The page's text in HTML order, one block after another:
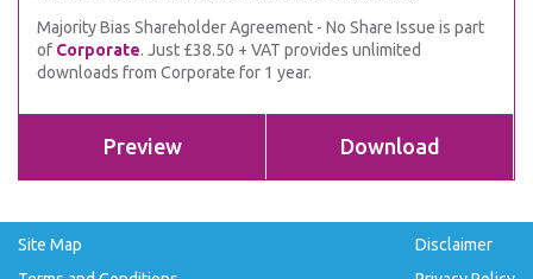
Majority Bias Shareholder Agreement - No Share Issue is part
of Corporate. Just £38.50 + VAT provides unlimited
downloads from Corporate for 1 year.
Preview Download
Site Map
Disclaimer